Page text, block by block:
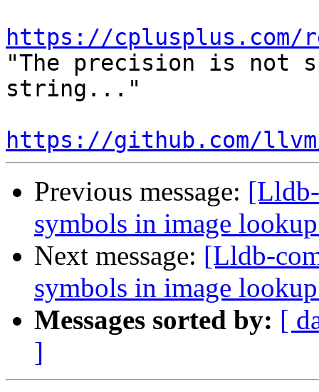
https://
"The precision is not
string..."
https://github.com/
Previous message:
symbols in image
Next message: [Lldb-
symbols in image
Messages sorted by: [
]